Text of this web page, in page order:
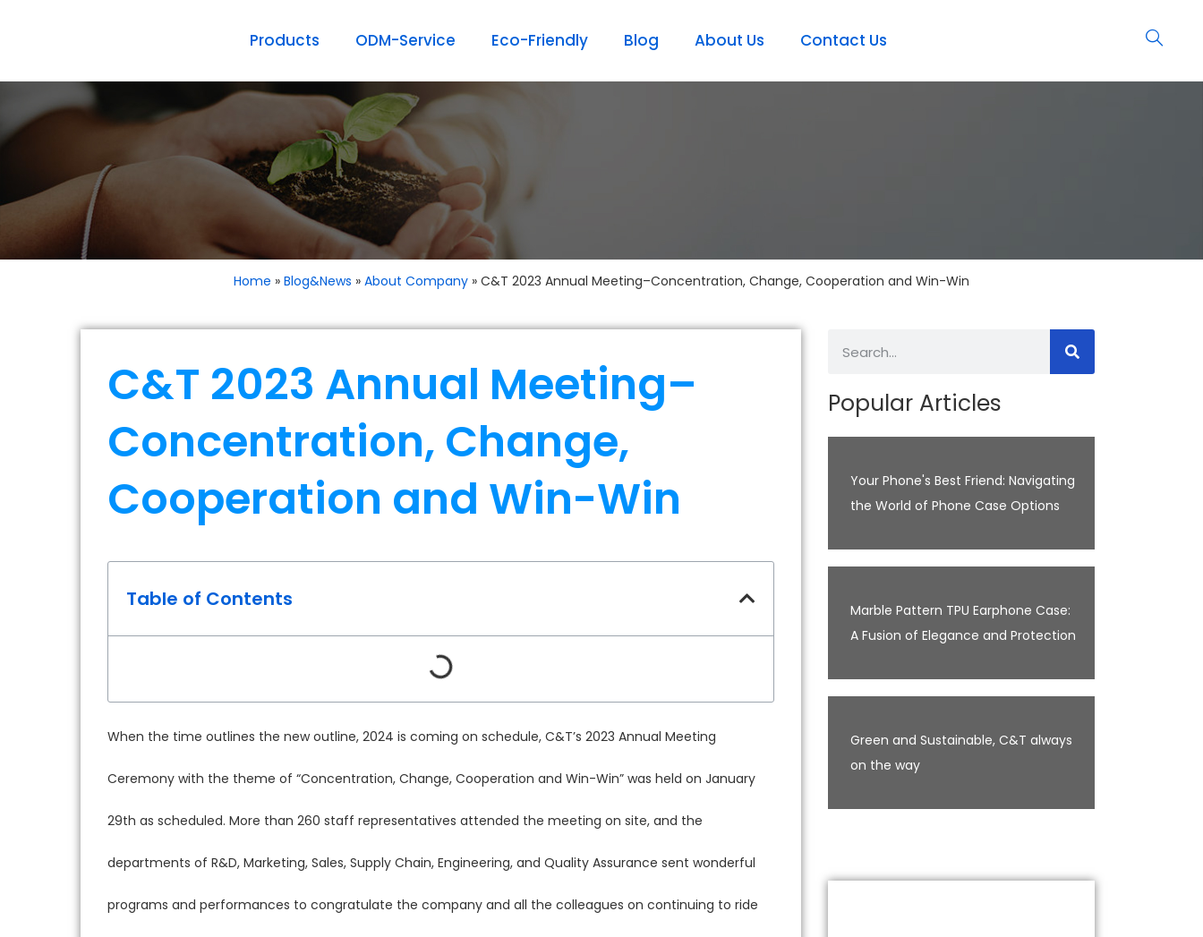
Products ODM-Service Eco-Friendly Blog About Us Contact Us
Home » Blog&News » About Company » C&T 2023 Annual Meeting–Concentration, Change, Cooperation and Win-Win
C&T 2023 Annual Meeting–
Concentration, Change,
Cooperation and Win-Win
Table of Contents
When the time outlines the new outline, 2024 is coming on schedule, C&T’s 2023 Annual Meeting
Ceremony with the theme of “Concentration, Change, Cooperation and Win-Win” was held on January
29th as scheduled. More than 260 staff representatives attended the meeting on site, and the
departments of R&D, Marketing, Sales, Supply Chain, Engineering, and Quality Assurance sent wonderful
programs and performances to congratulate the company and all the colleagues on continuing to ride
Popular Articles
Your Phone's Best Friend: Navigating
the World of Phone Case Options
Marble Pattern TPU Earphone Case:
A Fusion of Elegance and Protection
Green and Sustainable, C&T always
on the way